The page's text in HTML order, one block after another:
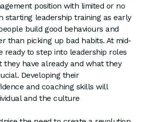
position with limited or no
starting leadership training as early
build good behaviours and
than picking up bad habits. At mid-
ready to step into leadership roles
they have already and what they
Developing their
and coaching skills will
and the culture